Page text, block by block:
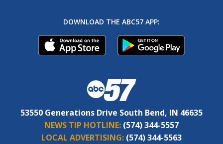
DOWNLOAD THE ABC57 APP:
53550 Generations Drive South Bend, IN 46635
NEWS TIP HOTLINE: (574) 344-5557
LOCAL ADVERTISING: (574) 344-5563